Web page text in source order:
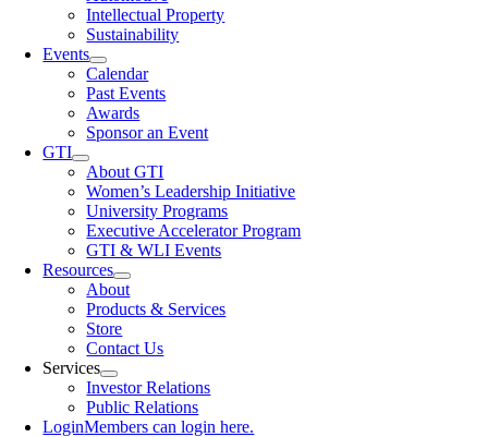
Intellectual Property
Sustainability
Events
Calendar
Past Events
Awards
Sponsor an Event
GTI
About GTI
Women’s Leadership Initiative
University Programs
Executive Accelerator Program
GTI & WLI Events
Resources
About
Products & Services
Store
Contact Us
Services
Investor Relations
Public Relations
LoginMembers can login here.